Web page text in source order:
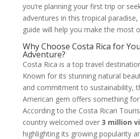
you’re planning your first trip or
adventures in this tropical
guide will help you make the most
Why Choose Costa Rica for
Adventure?
Costa Rica is a top travel
Known for its stunning natural
and commitment to sustainability,
American gem offers something
According to the Costa Rican
country welcomed over 3 million
highlighting its growing popularity